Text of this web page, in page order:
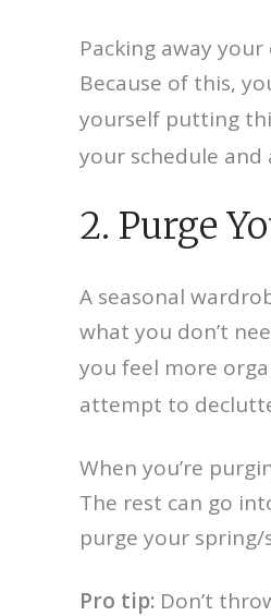
Packing away
Because of this,
yourself putting
your schedule
2. Purge
A seasonal
what you don’t
you feel more
attempt to
When you’re
The rest can go
purge your spring/
Pro tip: Don’t